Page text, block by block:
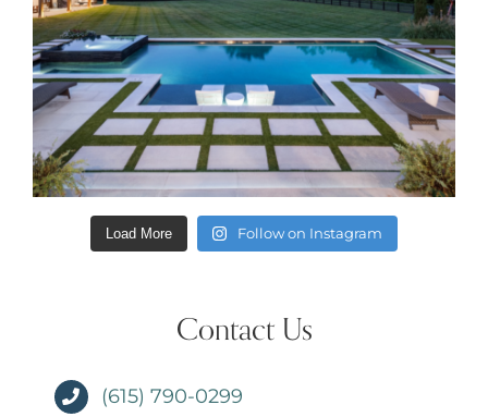
Load More Follow on Instagram
Contact Us
(615) 790-0299